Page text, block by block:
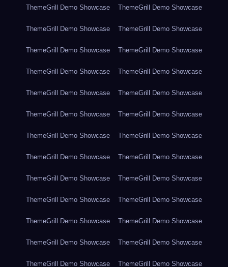
ThemeGrill Demo Showcase ThemeGrill Demo Showcase
ThemeGrill Demo Showcase ThemeGrill Demo Showcase
ThemeGrill Demo Showcase ThemeGrill Demo Showcase
ThemeGrill Demo Showcase ThemeGrill Demo Showcase
ThemeGrill Demo Showcase ThemeGrill Demo Showcase
ThemeGrill Demo Showcase ThemeGrill Demo Showcase
ThemeGrill Demo Showcase ThemeGrill Demo Showcase
ThemeGrill Demo Showcase ThemeGrill Demo Showcase
ThemeGrill Demo Showcase ThemeGrill Demo Showcase
ThemeGrill Demo Showcase ThemeGrill Demo Showcase
ThemeGrill Demo Showcase ThemeGrill Demo Showcase
ThemeGrill Demo Showcase ThemeGrill Demo Showcase
ThemeGrill Demo Showcase ThemeGrill Demo Showcase